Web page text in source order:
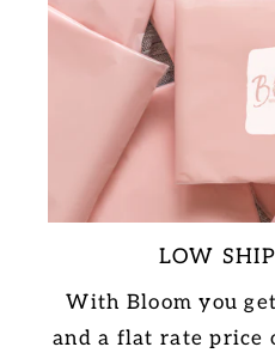
LOW
With Bloom you
and a flat rate price